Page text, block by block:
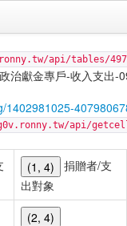
api/tables/
治獻金專戶-收入支出-
1402981025-
api/
(1, 4)
捐贈者/支
出對象
(2, 4)